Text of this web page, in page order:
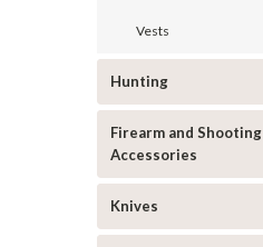
Vests
Hunting
Firearm and Shooting
Accessories
Knives